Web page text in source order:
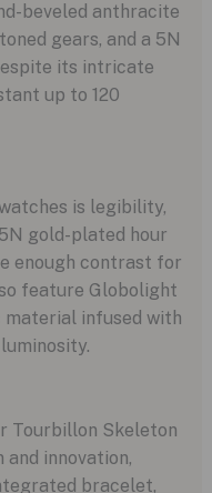
beveled anthracite
gears, and a 5N
its intricate
up to 120
is legibility,
gold-plated hour
enough contrast for
feature Globolight
material infused with
Tourbillon Skeleton
innovation,
bracelet,